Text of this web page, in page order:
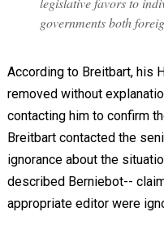
governments both
According to Breitbart, his
removed without
contacting him to confirm
Breitbart contacted the
ignorance about the
described Berniebot--
appropriate editor were